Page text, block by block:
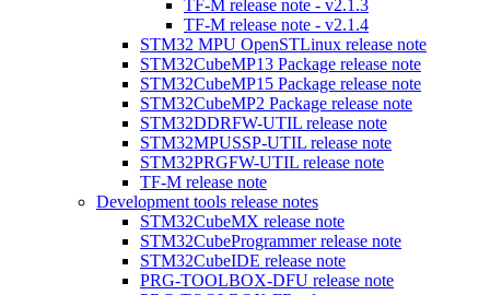
TF-M release note - v2.1.3
TF-M release note - v2.1.4
STM32 MPU OpenSTLinux release note
STM32CubeMP13 Package release note
STM32CubeMP15 Package release note
STM32CubeMP2 Package release note
STM32DDRFW-UTIL release note
STM32MPUSSP-UTIL release note
STM32PRGFW-UTIL release note
TF-M release note
Development tools release notes
STM32CubeMX release note
STM32CubeProgrammer release note
STM32CubeIDE release note
PRG-TOOLBOX-DFU release note